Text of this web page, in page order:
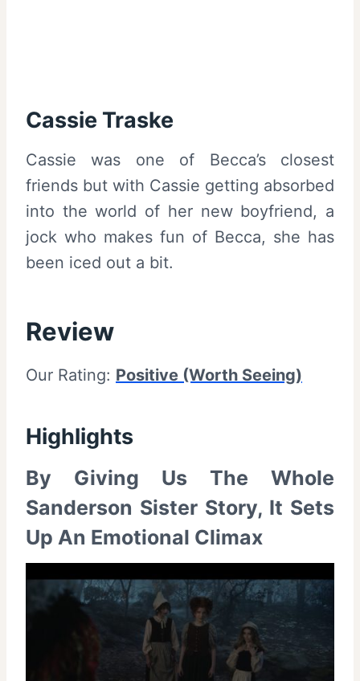
Cassie Traske
Cassie was one of Becca’s closest
friends but with Cassie getting absorbed
into the world of her new boyfriend, a
jock who makes fun of Becca, she has
been iced out a bit.
Review
Our Rating: Positive (Worth Seeing)
Highlights
By Giving Us The Whole
Sanderson Sister Story, It Sets
Up An Emotional Climax